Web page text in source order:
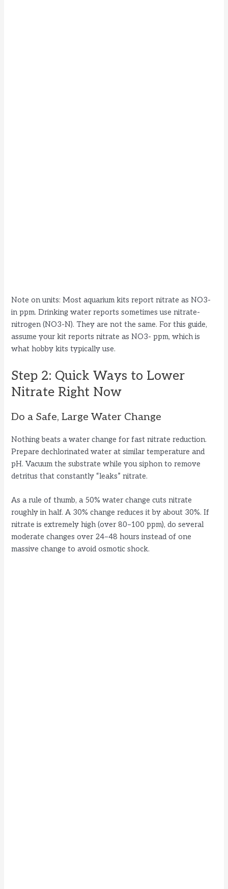
Note on units: Most aquarium kits report nitrate as NO3-
in ppm. Drinking water reports sometimes use nitrate-
nitrogen (NO3-N). They are not the same. For this guide,
assume your kit reports nitrate as NO3- ppm, which is
what hobby kits typically use.
Step 2: Quick Ways to Lower
Nitrate Right Now
Do a Safe, Large Water Change
Nothing beats a water change for fast nitrate reduction.
Prepare dechlorinated water at similar temperature and
pH. Vacuum the substrate while you siphon to remove
detritus that constantly “leaks” nitrate.
As a rule of thumb, a 50% water change cuts nitrate
roughly in half. A 30% change reduces it by about 30%. If
nitrate is extremely high (over 80–100 ppm), do several
moderate changes over 24–48 hours instead of one
massive change to avoid osmotic shock.